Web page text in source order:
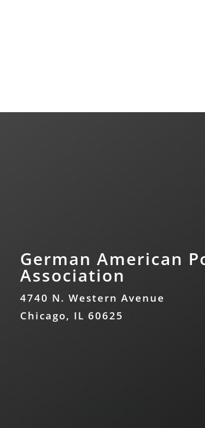
German American
Association
4740 N. Western Avenue
Chicago, IL 60625